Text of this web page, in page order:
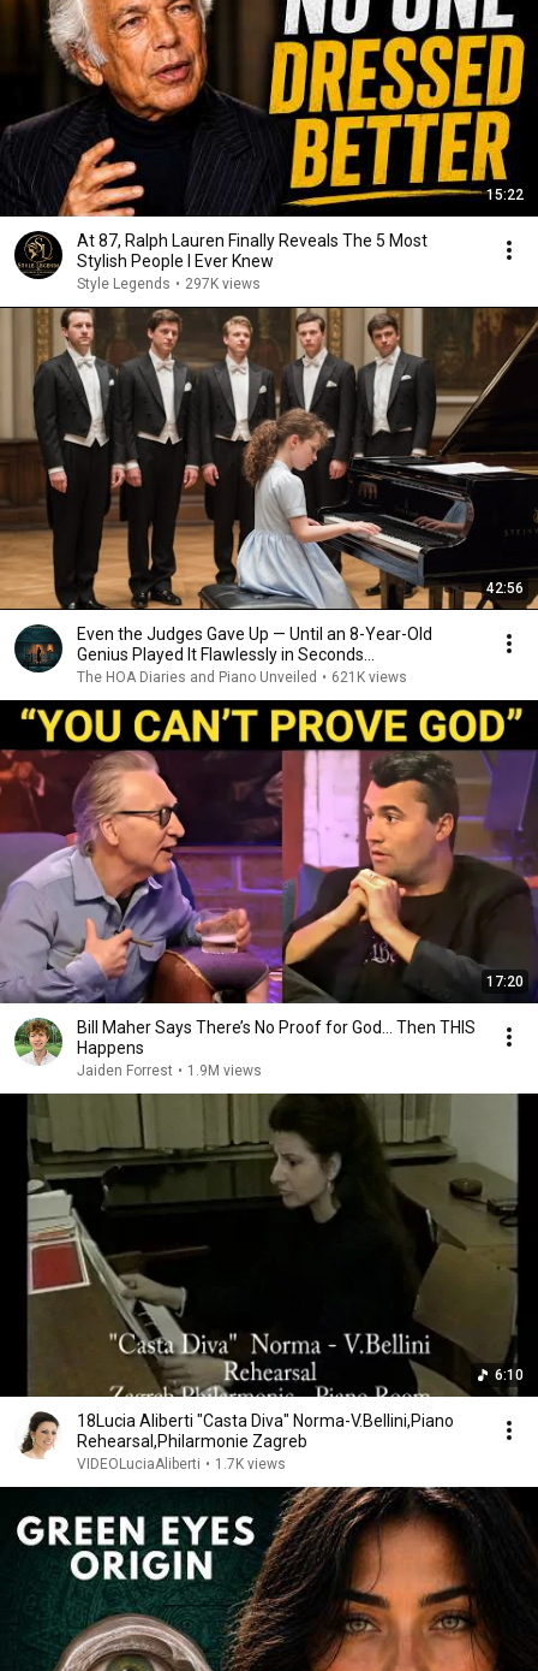
15:22
At 87, Ralph Lauren Finally Reveals The 5 Most
Stylish People I Ever Knew
Style Legends • 297K views
42:56
Even the Judges Gave Up — Until an 8-Year-Old
Genius Played It Flawlessly in Seconds...
The HOA Diaries and Piano Unveiled • 621K views
17:20
Bill Maher Says There’s No Proof for God... Then THIS
Happens
Jaiden Forrest • 1.9M views
6:10
18Lucia Aliberti "Casta Diva" Norma-V.Bellini,Piano
Rehearsal,Philarmonie Zagreb
VIDEOLuciaAliberti • 1.7K views